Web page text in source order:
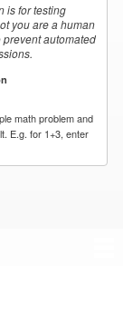
is for testing
you are a human
prevent automated
math problem and
E.g. for 1+3, enter